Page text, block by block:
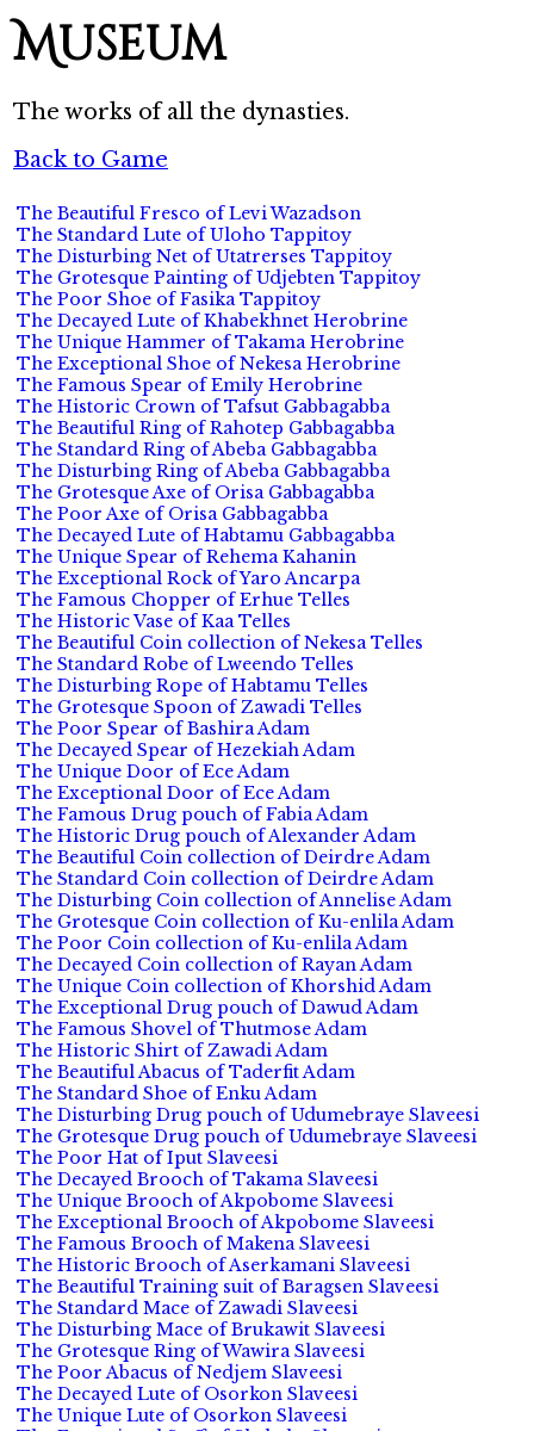
Museum
The works of all the dynasties.
Back to Game
The Beautiful Fresco of Levi Wazadson
The Standard Lute of Uloho Tappitoy
The Disturbing Net of Utatrerses Tappitoy
The Grotesque Painting of Udjebten Tappitoy
The Poor Shoe of Fasika Tappitoy
The Decayed Lute of Khabekhnet Herobrine
The Unique Hammer of Takama Herobrine
The Exceptional Shoe of Nekesa Herobrine
The Famous Spear of Emily Herobrine
The Historic Crown of Tafsut Gabbagabba
The Beautiful Ring of Rahotep Gabbagabba
The Standard Ring of Abeba Gabbagabba
The Disturbing Ring of Abeba Gabbagabba
The Grotesque Axe of Orisa Gabbagabba
The Poor Axe of Orisa Gabbagabba
The Decayed Lute of Habtamu Gabbagabba
The Unique Spear of Rehema Kahanin
The Exceptional Rock of Yaro Ancarpa
The Famous Chopper of Erhue Telles
The Historic Vase of Kaa Telles
The Beautiful Coin collection of Nekesa Telles
The Standard Robe of Lweendo Telles
The Disturbing Rope of Habtamu Telles
The Grotesque Spoon of Zawadi Telles
The Poor Spear of Bashira Adam
The Decayed Spear of Hezekiah Adam
The Unique Door of Ece Adam
The Exceptional Door of Ece Adam
The Famous Drug pouch of Fabia Adam
The Historic Drug pouch of Alexander Adam
The Beautiful Coin collection of Deirdre Adam
The Standard Coin collection of Deirdre Adam
The Disturbing Coin collection of Annelise Adam
The Grotesque Coin collection of Ku-enlila Adam
The Poor Coin collection of Ku-enlila Adam
The Decayed Coin collection of Rayan Adam
The Unique Coin collection of Khorshid Adam
The Exceptional Drug pouch of Dawud Adam
The Famous Shovel of Thutmose Adam
The Historic Shirt of Zawadi Adam
The Beautiful Abacus of Taderfit Adam
The Standard Shoe of Enku Adam
The Disturbing Drug pouch of Udumebraye Slaveesi
The Grotesque Drug pouch of Udumebraye Slaveesi
The Poor Hat of Iput Slaveesi
The Decayed Brooch of Takama Slaveesi
The Unique Brooch of Akpobome Slaveesi
The Exceptional Brooch of Akpobome Slaveesi
The Famous Brooch of Makena Slaveesi
The Historic Brooch of Aserkamani Slaveesi
The Beautiful Training suit of Baragsen Slaveesi
The Standard Mace of Zawadi Slaveesi
The Disturbing Mace of Brukawit Slaveesi
The Grotesque Ring of Wawira Slaveesi
The Poor Abacus of Nedjem Slaveesi
The Decayed Lute of Osorkon Slaveesi
The Unique Lute of Osorkon Slaveesi